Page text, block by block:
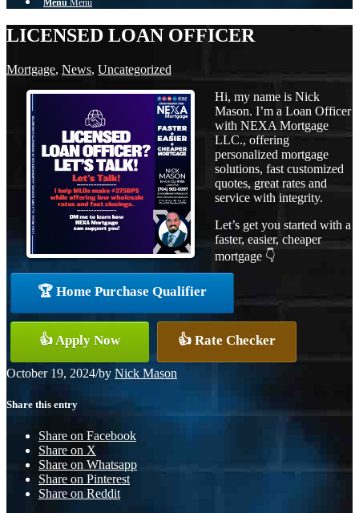
Menu Menu
LICENSED LOAN OFFICER
Mortgage, News, Uncategorized
Hi, my name is Nick
Mason. I’m a Loan Officer
with NEXA Mortgage
LLC., offering
personalized mortgage
solutions, fast customized
quotes, great rates and
service with integrity.
Let’s get you started with a
faster, easier, cheaper
mortgage 👇
🏆 Home Purchase Qualifier
👍 Apply Now 👍 Rate Checker
October 19, 2024/by Nick Mason
Share this entry
Share on Facebook
Share on X
Share on Whatsapp
Share on Pinterest
Share on Reddit